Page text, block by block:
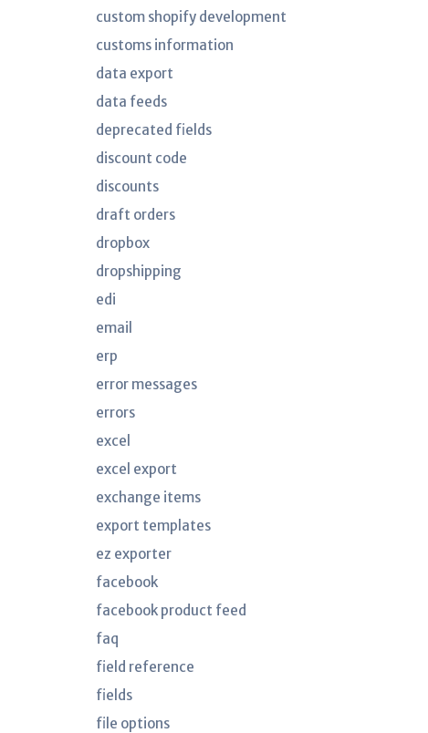
custom shopify development
customs information
data export
data feeds
deprecated fields
discount code
discounts
draft orders
dropbox
dropshipping
edi
email
erp
error messages
errors
excel
excel export
exchange items
export templates
ez exporter
facebook
facebook product feed
faq
field reference
fields
file options